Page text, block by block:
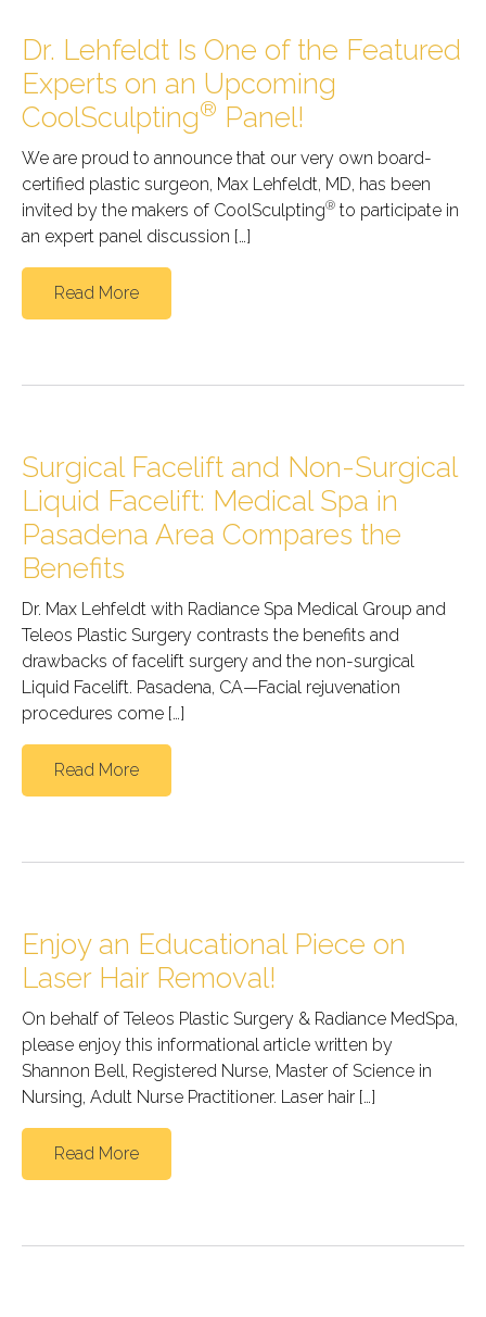
Dr. Lehfeldt Is One of the Featured
Experts on an Upcoming
CoolSculpting® Panel!
We are proud to announce that our very own board-
certified plastic surgeon, Max Lehfeldt, MD, has been
invited by the makers of CoolSculpting® to participate in
an expert panel discussion […]
Read More
Surgical Facelift and Non-Surgical
Liquid Facelift: Medical Spa in
Pasadena Area Compares the
Benefits
Dr. Max Lehfeldt with Radiance Spa Medical Group and
Teleos Plastic Surgery contrasts the benefits and
drawbacks of facelift surgery and the non-surgical
Liquid Facelift. Pasadena, CA—Facial rejuvenation
procedures come […]
Read More
Enjoy an Educational Piece on
Laser Hair Removal!
On behalf of Teleos Plastic Surgery & Radiance MedSpa,
please enjoy this informational article written by
Shannon Bell, Registered Nurse, Master of Science in
Nursing, Adult Nurse Practitioner. Laser hair […]
Read More